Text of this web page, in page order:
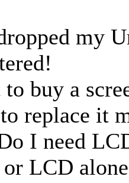
my
buy a
replace it
I need
LCD